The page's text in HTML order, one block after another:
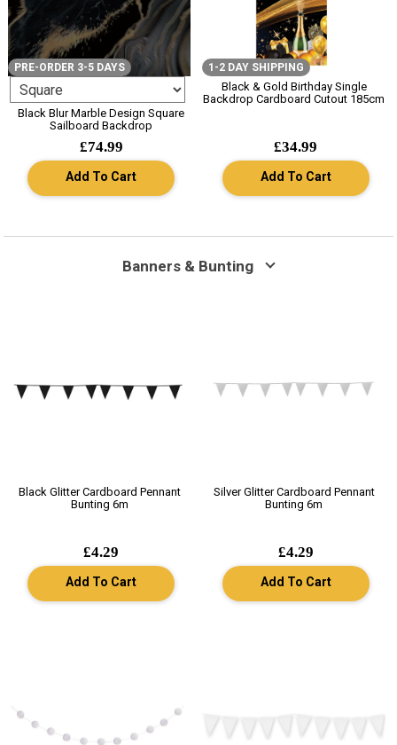
PRE-ORDER 3-5 DAYS
Black Blur Marble Design Square
Sailboard Backdrop
£74.99
Add To Cart
1-2 DAY SHIPPING
Black & Gold Birthday Single
Backdrop Cardboard Cutout 185cm
£34.99
Add To Cart
Banners & Bunting
Black Glitter Cardboard Pennant
Bunting 6m
£4.29
Add To Cart
Silver Glitter Cardboard Pennant
Bunting 6m
£4.29
Add To Cart